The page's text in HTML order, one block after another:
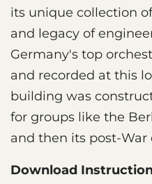
its unique collection
and legacy of
Germany's top
and recorded at this
building was
for groups like the
and then its post-War
Download